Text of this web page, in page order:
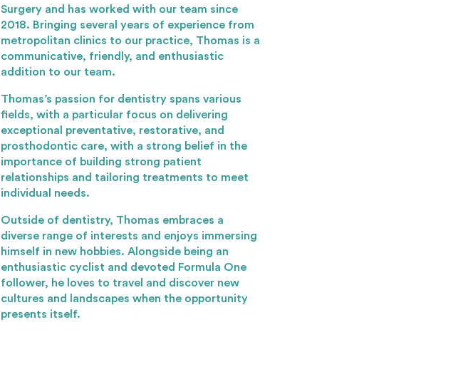
Surgery and has worked with our team since
2018. Bringing several years of experience from
metropolitan clinics to our practice, Thomas is a
communicative, friendly, and enthusiastic
addition to our team.
Thomas’s passion for dentistry spans various
fields, with a particular focus on delivering
exceptional preventative, restorative, and
prosthodontic care, with a strong belief in the
importance of building strong patient
relationships and tailoring treatments to meet
individual needs.
Outside of dentistry, Thomas embraces a
diverse range of interests and enjoys immersing
himself in new hobbies. Alongside being an
enthusiastic cyclist and devoted Formula One
follower, he loves to travel and discover new
cultures and landscapes when the opportunity
presents itself.